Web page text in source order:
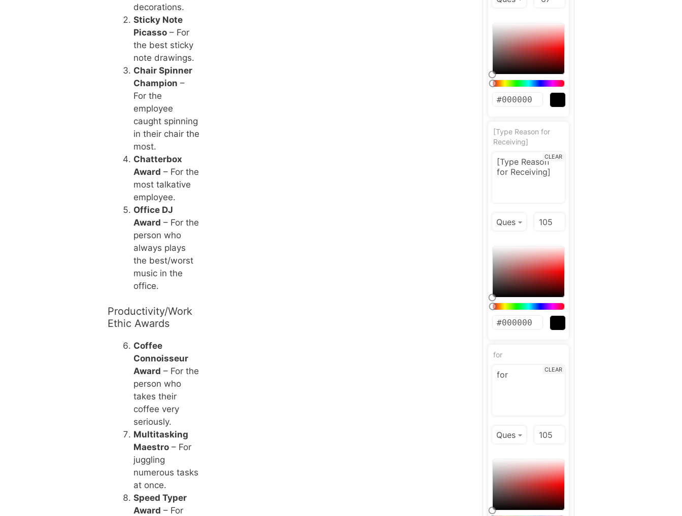
decorations.
Sticky Note
Picasso– For
the best sticky
note drawings.
Chair Spinner
Champion –
For the
employee
caught spinning
in their chair the
most.
Chatterbox
Award – For the
most talkative
employee.
Office DJ
Award – For the
person who
always plays
the best/worst
music in the
office.
Productivity/Work
Ethic Awards
Coffee
Connoisseur
Award – For the
person who
takes their
coffee very
seriously.
Multitasking
Maestro– For
juggling
numerous tasks
at once.
Speed Typer
Award – For
[Type Reason for
Receiving]
CLEAR
for
CLEAR